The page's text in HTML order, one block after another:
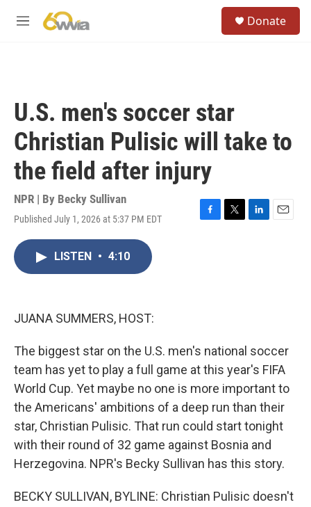
M
Donate
U.S. men's soccer star
Christian Pulisic will take to
the field after injury
NPR | By Becky Sullivan
Published July 1, 2026 at 5:37 PM EDT
F
T
L
E
LISTEN • 4:10
JUANA SUMMERS, HOST:
The biggest star on the U.S. men's national soccer
team has yet to play a full game at this year's FIFA
World Cup. Yet maybe no one is more important to
the Americans' ambitions of a deep run than their
star, Christian Pulisic. That run could start tonight
with their round of 32 game against Bosnia and
Herzegovina. NPR's Becky Sullivan has this story.
BECKY SULLIVAN, BYLINE: Christian Pulisic doesn't